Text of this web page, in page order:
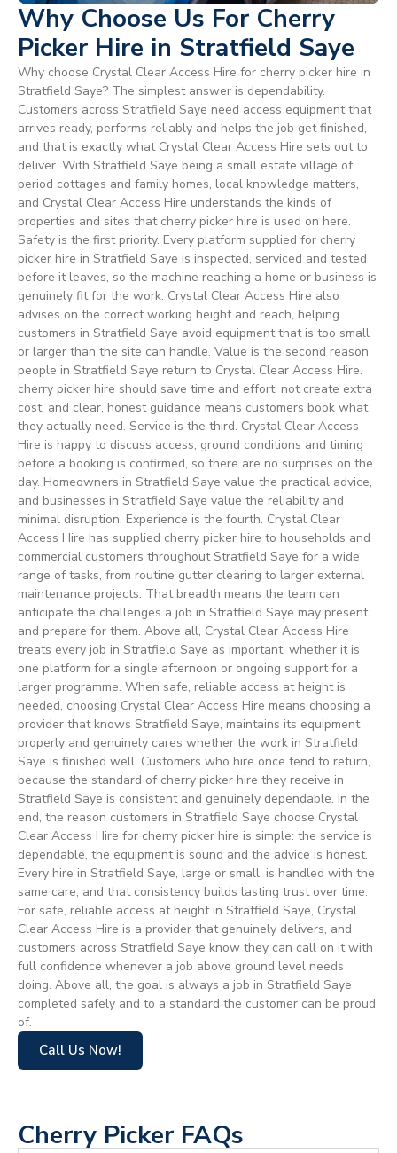
Why Choose Us For Cherry
Picker Hire in Stratfield Saye
Why choose Crystal Clear Access Hire for cherry picker hire in
Stratfield Saye? The simplest answer is dependability.
Customers across Stratfield Saye need access equipment that
arrives ready, performs reliably and helps the job get finished,
and that is exactly what Crystal Clear Access Hire sets out to
deliver. With Stratfield Saye being a small estate village of
period cottages and family homes, local knowledge matters,
and Crystal Clear Access Hire understands the kinds of
properties and sites that cherry picker hire is used on here.
Safety is the first priority. Every platform supplied for cherry
picker hire in Stratfield Saye is inspected, serviced and tested
before it leaves, so the machine reaching a home or business is
genuinely fit for the work. Crystal Clear Access Hire also
advises on the correct working height and reach, helping
customers in Stratfield Saye avoid equipment that is too small
or larger than the site can handle. Value is the second reason
people in Stratfield Saye return to Crystal Clear Access Hire.
cherry picker hire should save time and effort, not create extra
cost, and clear, honest guidance means customers book what
they actually need. Service is the third. Crystal Clear Access
Hire is happy to discuss access, ground conditions and timing
before a booking is confirmed, so there are no surprises on the
day. Homeowners in Stratfield Saye value the practical advice,
and businesses in Stratfield Saye value the reliability and
minimal disruption. Experience is the fourth. Crystal Clear
Access Hire has supplied cherry picker hire to households and
commercial customers throughout Stratfield Saye for a wide
range of tasks, from routine gutter clearing to larger external
maintenance projects. That breadth means the team can
anticipate the challenges a job in Stratfield Saye may present
and prepare for them. Above all, Crystal Clear Access Hire
treats every job in Stratfield Saye as important, whether it is
one platform for a single afternoon or ongoing support for a
larger programme. When safe, reliable access at height is
needed, choosing Crystal Clear Access Hire means choosing a
provider that knows Stratfield Saye, maintains its equipment
properly and genuinely cares whether the work in Stratfield
Saye is finished well. Customers who hire once tend to return,
because the standard of cherry picker hire they receive in
Stratfield Saye is consistent and genuinely dependable. In the
end, the reason customers in Stratfield Saye choose Crystal
Clear Access Hire for cherry picker hire is simple: the service is
dependable, the equipment is sound and the advice is honest.
Every hire in Stratfield Saye, large or small, is handled with the
same care, and that consistency builds lasting trust over time.
For safe, reliable access at height in Stratfield Saye, Crystal
Clear Access Hire is a provider that genuinely delivers, and
customers across Stratfield Saye know they can call on it with
full confidence whenever a job above ground level needs
doing. Above all, the goal is always a job in Stratfield Saye
completed safely and to a standard the customer can be proud
of.
Call Us Now!
Cherry Picker FAQs